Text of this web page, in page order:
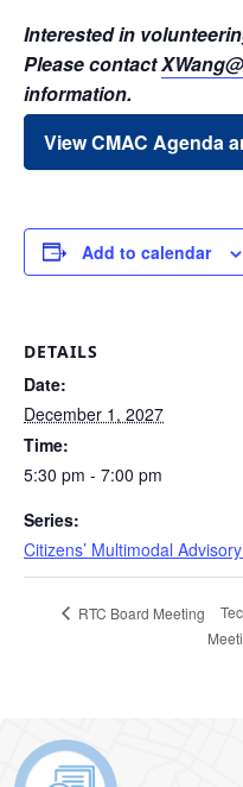
Interested in
Please contact
information.
View CMAC Agenda
Add to calendar
DETAILS
Date:
December 1, 2027
Time:
5:30 pm - 7:00 pm
Series:
Citizens’ Multimodal
RTC Board Meeting